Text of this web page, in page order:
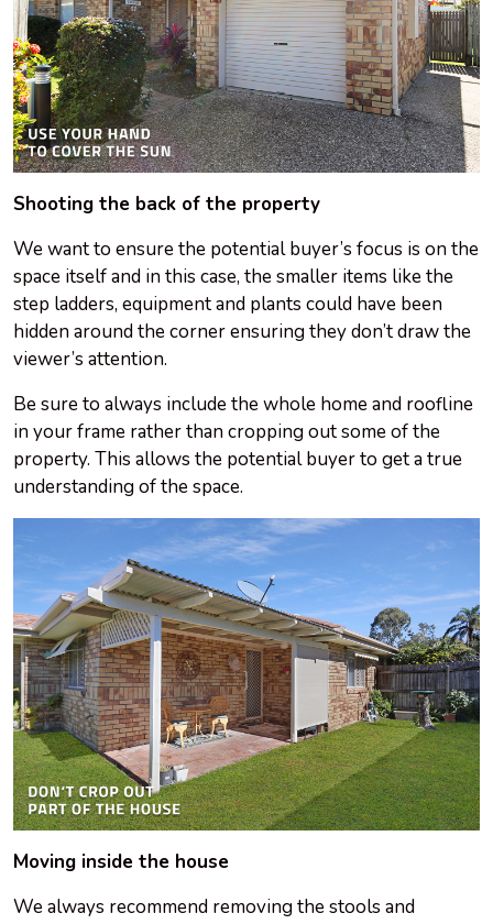
Shooting the back of the property
We want to ensure the potential buyer’s focus is on the
space itself and in this case, the smaller items like the
step ladders, equipment and plants could have been
hidden around the corner ensuring they don’t draw the
viewer’s attention.
Be sure to always include the whole home and roofline
in your frame rather than cropping out some of the
property. This allows the potential buyer to get a true
understanding of the space.
Moving inside the house
We always recommend removing the stools and